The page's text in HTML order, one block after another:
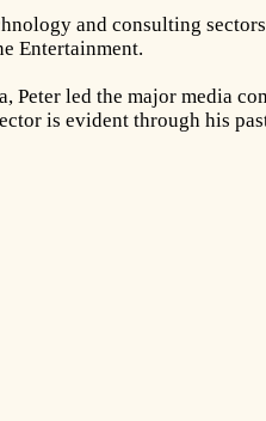
and consulting
Entertainment.
led the major media
is evident through his